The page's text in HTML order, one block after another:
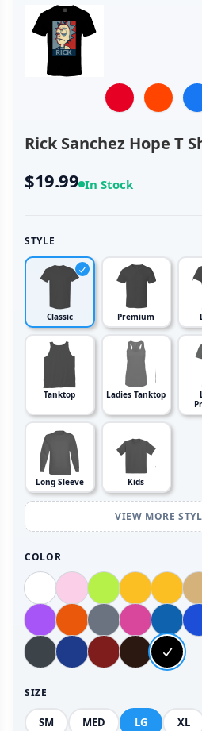
Rick Sanchez Hope T
$19.99 In Stock
STYLE
Classic Premium
Tanktop Ladies Tanktop
Long Sleeve Kids
VIEW MORE
COLOR
SIZE
SM MED LG XL